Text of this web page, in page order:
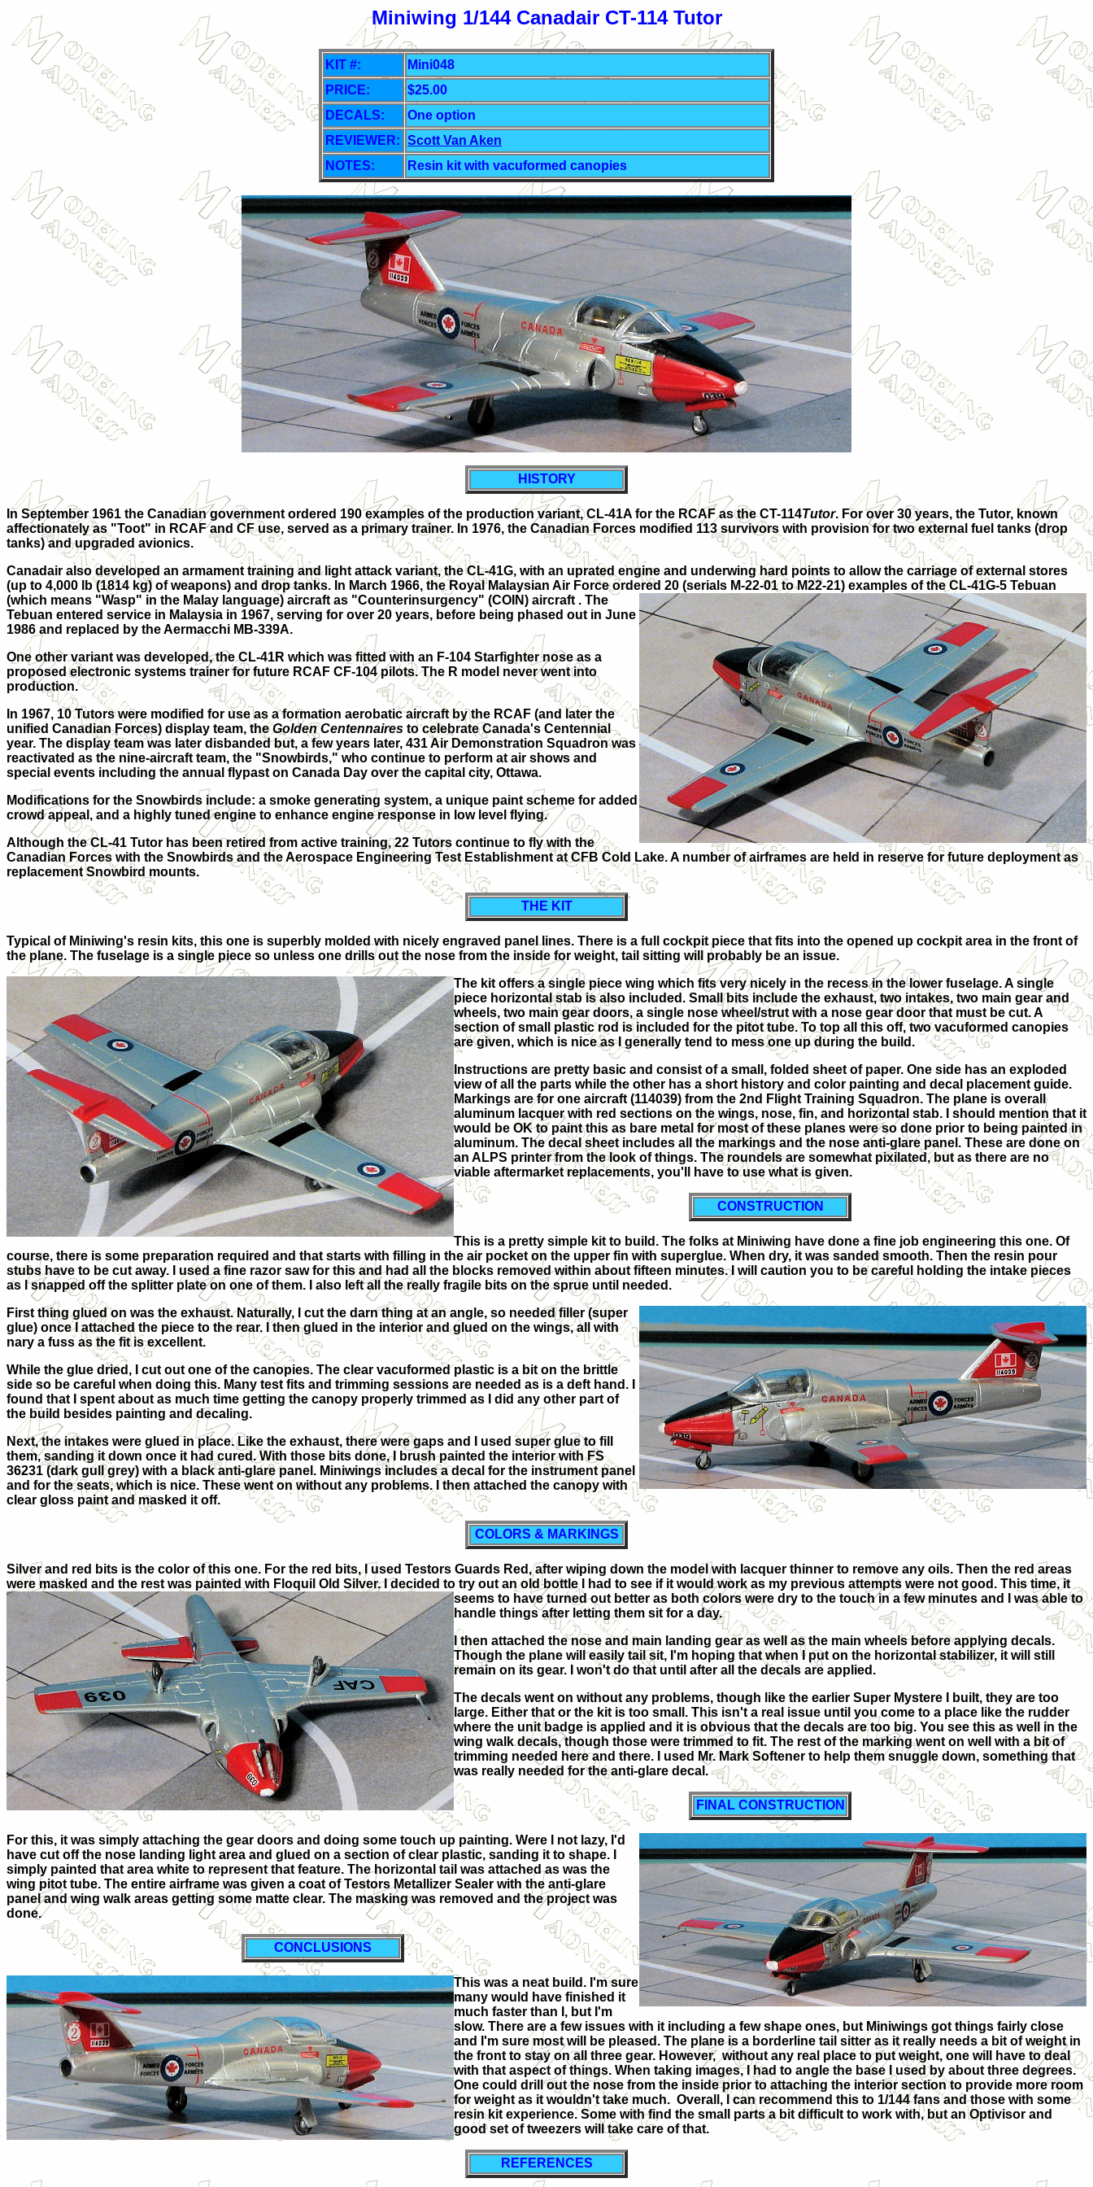
Miniwing 1/144 Canadair CT-114 Tutor
KIT #:
Mini048
PRICE:
$25.00
DECALS:
One option
REVIEWER: Scott Van Aken
NOTES:
Resin kit with vacuformed canopies
HISTORY
In September 1961 the Canadian government ordered 190 examples of the production variant,CL-41A for the RCAF as theCT-114Tutor. For over 30 years, the Tutor, known
affectionately as "Toot" in RCAF and CF use, served as a primary trainer. In 1976, the Canadian Forces modified 113 survivors with provision for two external fuel tanks (drop
tanks) and upgraded avionics.
Canadair also developed an armament training and light attack variant, theCL-41G, with an uprated engine and underwing hard points to allow the carriage of external stores
(up to 4,000 lb (1814 kg) of weapons) and drop tanks. In March 1966, the Royal Malaysian Air Force ordered 20 (serials M-22-01 to M22-21) examples of the CL-41G-5 Tebuan
(which means "Wasp" in the Malay language) aircraft as "Counterinsurgency" (COIN) aircraft . The
Tebuan entered service in Malaysia in 1967, serving for over 20 years, before being phased out in June
1986 and replaced by the Aermacchi MB-339A.
One other variant was developed, theCL-41R which was fitted with an F-104 Starfighter nose as a
proposed electronic systems trainer for future RCAF CF-104 pilots. The R model never went into
production.
In 1967, 10 Tutors were modified for use as a formation aerobatic aircraft by the RCAF (and later the
unified Canadian Forces) display team, theGolden Centennaires to celebrate Canada's Centennial
year. The display team was later disbanded but, a few years later, 431 Air Demonstration Squadron was
reactivated as the nine-aircraft team, the "Snowbirds," who continue to perform at air shows and
special events including the annual flypast on Canada Day over the capital city, Ottawa.
Modifications for the Snowbirds include: a smoke generating system, a unique paint scheme for added
crowd appeal, and a highly tuned engine to enhance engine response in low level flying.
Although the CL-41 Tutor has been retired from active training, 22 Tutors continue to fly with the
Canadian Forces with the Snowbirds and the Aerospace Engineering Test Establishment at CFB Cold Lake. A number of airframes are held in reserve for future deployment as
replacement Snowbird mounts.
THE KIT
Typical of Miniwing's resin kits, this one is superbly molded with nicely engraved panel lines. There is a full cockpit piece that fits into the opened up cockpit area in the front of
the plane. The fuselage is a single piece so unless one drills out the nose from the inside for weight, tail sitting will probably be an issue.
The kit offers a single piece wing which fits very nicely in the recess in the lower fuselage. A single
piece horizontal stab is also included. Small bits include the exhaust, two intakes, two main gear and
wheels, two main gear doors, a single nose wheel/strut with a nose gear door that must be cut. A
section of small plastic rod is included for the pitot tube. To top all this off, two vacuformed canopies
are given, which is nice as I generally tend to mess one up during the build.
Instructions are pretty basic and consist of a small, folded sheet of paper. One side has an exploded
view of all the parts while the other has a short history and color painting and decal placement guide.
Markings are for one aircraft (114039) from the 2nd Flight Training Squadron. The plane is overall
aluminum lacquer with red sections on the wings, nose, fin, and horizontal stab. I should mention that it
would be OK to paint this as bare metal for most of these planes were so done prior to being painted in
aluminum. The decal sheet includes all the markings and the nose anti-glare panel. These are done on
an ALPS printer from the look of things. The roundels are somewhat pixilated, but as there are no
viable aftermarket replacements, you'll have to use what is given.
CONSTRUCTION
This is a pretty simple kit to build. The folks at Miniwing have done a fine job engineering this one. Of
course, there is some preparation required and that starts with filling in the air pocket on the upper fin with superglue. When dry, it was sanded smooth. Then the resin pour
stubs have to be cut away. I used a fine razor saw for this and had all the blocks removed within about fifteen minutes. I will caution you to be careful holding the intake pieces
as I snapped off the splitter plate on one of them. I also left all the really fragile bits on the sprue until needed.
First thing glued on was the exhaust. Naturally, I cut the darn thing at an angle, so needed filler (super
glue) once I attached the piece to the rear. I then glued in the interior and glued on the wings, all with
nary a fuss as the fit is excellent.
While the glue dried, I cut out one of the canopies. The clear vacuformed plastic is a bit on the brittle
side so be careful when doing this. Many test fits and trimming sessions are needed as is a deft hand. I
found that I spent about as much time getting the canopy properly trimmed as I did any other part of
the build besides painting and decaling.
Next, the intakes were glued in place. Like the exhaust, there were gaps and I used super glue to fill
them, sanding it down once it had cured. With those bits done, I brush painted the interior with FS
36231 (dark gull grey) with a black anti-glare panel. Miniwings includes a decal for the instrument panel
and for the seats, which is nice. These went on without any problems. I then attached the canopy with
clear gloss paint and masked it off.
COLORS & MARKINGS
Silver and red bits is the color of this one. For the red bits, I used Testors Guards Red, after wiping down the model with lacquer thinner to remove any oils. Then the red areas
were masked and the rest was painted with Floquil Old Silver. I decided to try out an old bottle I had to see if it would work as my previous attempts were not good. This time, it
seems to have turned out better as both colors were dry to the touch in a few minutes and I was able to
handle things after letting them sit for a day.
I then attached the nose and main landing gear as well as the main wheels before applying decals.
Though the plane will easily tail sit, I'm hoping that when I put on the horizontal stabilizer, it will still
remain on its gear. I won't do that until after all the decals are applied.
The decals went on without any problems, though like the earlier Super Mystere I built, they are too
large. Either that or the kit is too small. This isn't a real issue until you come to a place like the rudder
where the unit badge is applied and it is obvious that the decals are too big. You see this as well in the
wing walk decals, though those were trimmed to fit. The rest of the marking went on well with a bit of
trimming needed here and there. I used Mr. Mark Softener to help them snuggle down, something that
was really needed for the anti-glare decal.
FINAL CONSTRUCTION
For this, it was simply attaching the gear doors and doing some touch up painting. Were I not lazy, I'd
have cut off the nose landing light area and glued on a section of clear plastic, sanding it to shape. I
simply painted that area white to represent that feature. The horizontal tail was attached as was the
wing pitot tube. The entire airframe was given a coat of Testors Metallizer Sealer with the anti-glare
panel and wing walk areas getting some matte clear. The masking was removed and the project was
done.
CONCLUSIONS
This was a neat build. I'm sure
many would have finished it
much faster than I, but I'm
slow. There are a few issues with it including a few shape ones, but Miniwings got things fairly close
and I'm sure most will be pleased. The plane is a borderline tail sitter as it really needs a bit of weight in
the front to stay on all three gear. However, without any real place to put weight, one will have to deal
with that aspect of things. When taking images, I had to angle the base I used by about three degrees.
One could drill out the nose from the inside prior to attaching the interior section to provide more room
for weight as it wouldn't take much. Overall, I can recommend this to 1/144 fans and those with some
resin kit experience. Some with find the small parts a bit difficult to work with, but an Optivisor and
good set of tweezers will take care of that.
REFERENCES